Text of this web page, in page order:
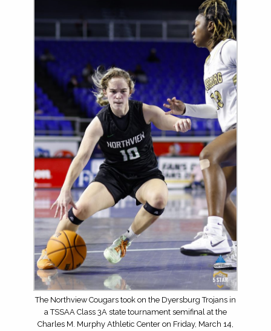
The Northview Cougars took on the Dyersburg Trojans in
a TSSAA Class 3A state tournament semifinal at the
Charles M. Murphy Athletic Center on Friday, March 14,